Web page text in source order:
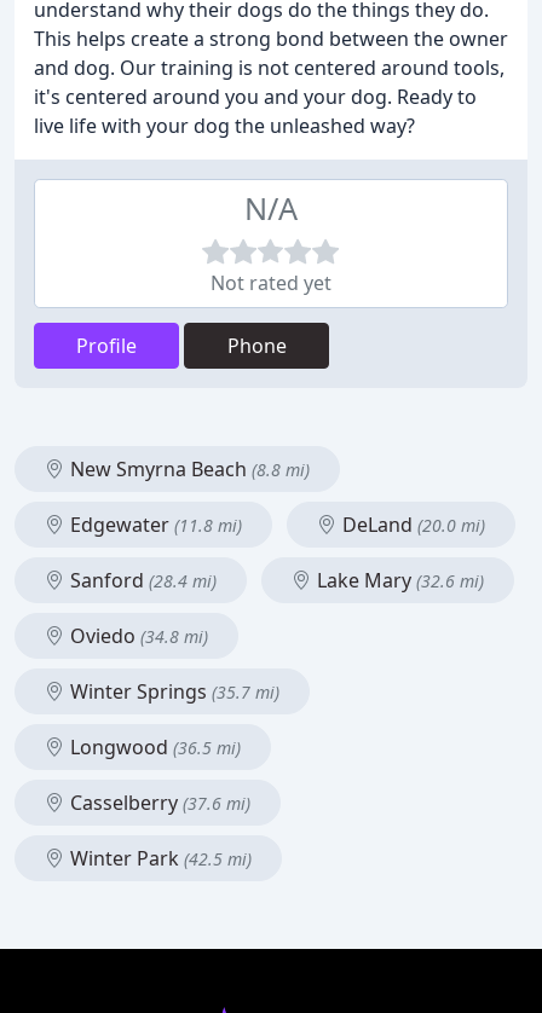
understand why their dogs do the things they do.
This helps create a strong bond between the owner
and dog. Our training is not centered around tools,
it's centered around you and your dog. Ready to
live life with your dog the unleashed way?
N/A
Not rated yet
Profile Phone
New Smyrna Beach (8.8 mi)
Edgewater (11.8 mi) DeLand (20.0 mi)
Sanford (28.4 mi) Lake Mary (32.6 mi)
Oviedo (34.8 mi)
Winter Springs (35.7 mi)
Longwood (36.5 mi)
Casselberry (37.6 mi)
Winter Park (42.5 mi)